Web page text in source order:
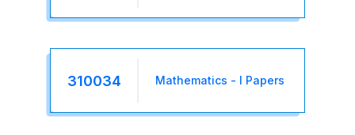
310034 Mathematics - I Papers